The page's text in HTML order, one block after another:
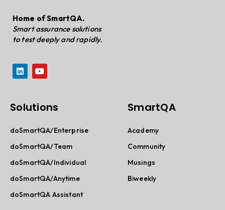
Home of SmartQA.
Smart assurance solutions
to test deeply and rapidly.
Solutions
doSmartQA/Enterprise
doSmartQA/Team
doSmartQA/Individual
doSmartQA/Anytime
doSmartQA Assistant
SmartQA
Academy
Community
Musings
Biweekly